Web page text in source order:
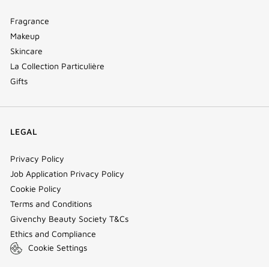
Fragrance
Makeup
Skincare
La Collection Particulière
Gifts
LEGAL
Privacy Policy
Job Application Privacy Policy
Cookie Policy
Terms and Conditions
Givenchy Beauty Society T&Cs
Ethics and Compliance
Cookie Settings